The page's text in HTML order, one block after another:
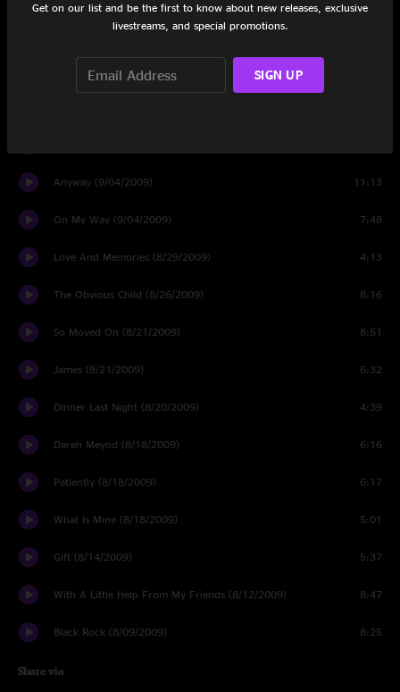
Dinner Last Night (11/06/2009)
One Shot (11/06/2009)
Anyway (9/04/2009) 11:13
On My Way (9/04/2009) 7:48
Love And Memories (8/29/2009) 4:13
The Obvious Child (8/26/2009) 8:16
So Moved On (8/21/2009) 8:51
James (8/21/2009) 6:32
Dinner Last Night (8/20/2009) 4:39
Dareh Meyod (8/18/2009) 6:16
Patiently (8/18/2009) 6:17
What Is Mine (8/18/2009) 5:01
Gift (8/14/2009) 5:37
With A Little Help From My Friends (8/12/2009) 8:47
Black Rock (8/09/2009) 8:25
Share via
Get on our list and be the first to know about new releases, exclusive
livestreams, and special promotions.
SIGN UP